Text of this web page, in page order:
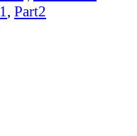
, Part2